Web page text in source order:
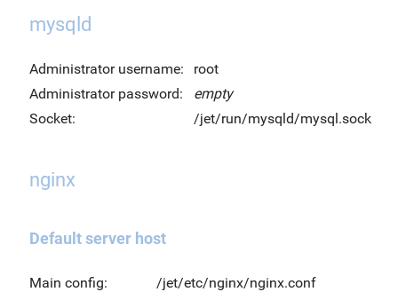
mysqld
Administrator username:
root
Administrator password:
empty
Socket:
/jet/run/mysqld/mysql.sock
nginx
Default server host
Main config:
/jet/etc/nginx/nginx.conf